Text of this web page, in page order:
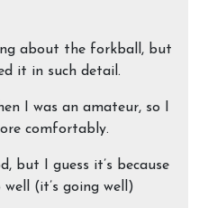
about the forkball, but
it in such detail.
I was an amateur, so I
comfortably.
but I guess it’s because
(it’s going well)